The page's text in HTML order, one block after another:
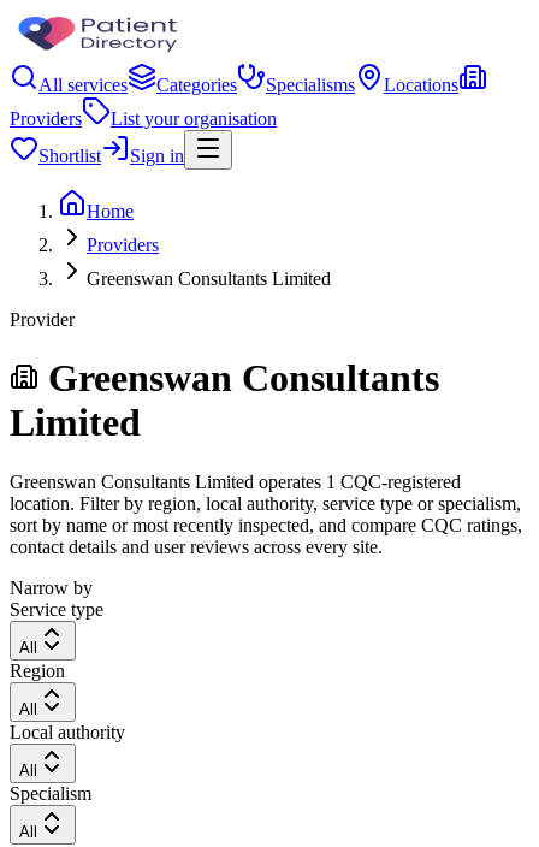
All services Categories Specialisms
Locations
Providers
List your organisation
Shortlist
Sign in
Home
Providers
Greenswan Consultants Limited
Provider
Greenswan Consultants
Limited
Greenswan Consultants Limited operates 1 CQC-registered
location. Filter by region, local authority, service type or specialism,
sort by name or most recently inspected, and compare CQC ratings,
contact details and user reviews across every site.
Narrow by
Service type
All
Region
All
Local authority
All
Specialism
All